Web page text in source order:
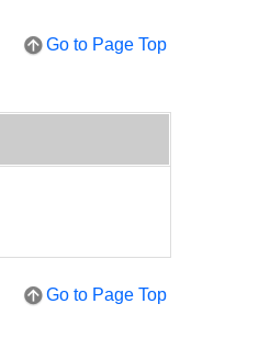
Go to Page Top
Go to Page Top